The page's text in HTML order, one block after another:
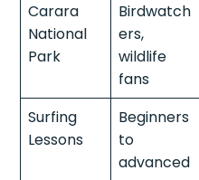
Carara
National
Park
Birdwatch
ers,
wildlife
fans
Surfing
Lessons
Beginners
to
advanced